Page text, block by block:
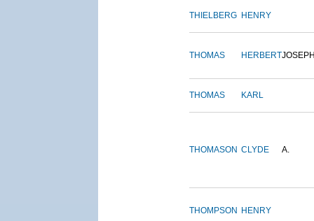
THIELBERG HENRY
THOMAS HERBERT
THOMAS KARL
THOMASON CLYDE A.
THOMPSON HENRY